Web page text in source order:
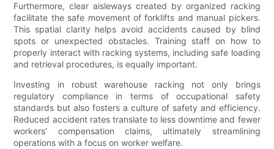
Furthermore, clear aisleways created by organized racking
facilitate the safe movement of forklifts and manual pickers.
This spatial clarity helps avoid accidents caused by blind
spots or unexpected obstacles. Training staff on how to
properly interact with racking systems, including safe loading
and retrieval procedures, is equally important.
Investing in robust warehouse racking not only brings
regulatory compliance in terms of occupational safety
standards but also fosters a culture of safety and efficiency.
Reduced accident rates translate to less downtime and fewer
workers’ compensation claims, ultimately streamlining
operations with a focus on worker welfare.